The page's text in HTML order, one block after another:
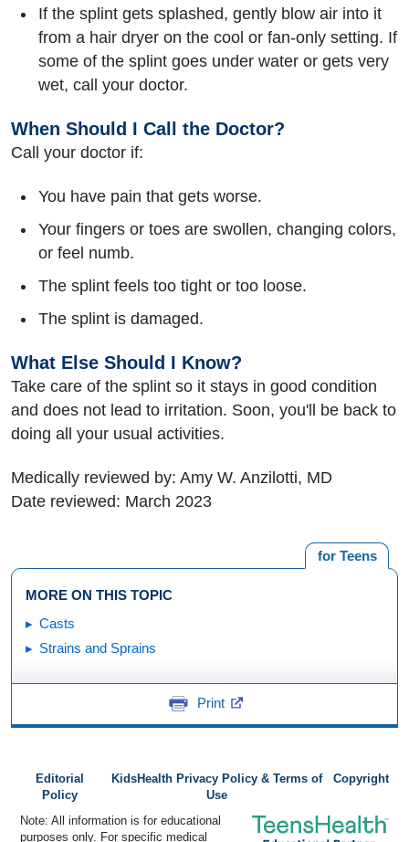
If the splint gets splashed, gently blow air into it
from a hair dryer on the cool or fan-only setting. If
some of the splint goes under water or gets very
wet, call your doctor.
When Should I Call the Doctor?
Call your doctor if:
You have pain that gets worse.
Your fingers or toes are swollen, changing colors,
or feel numb.
The splint feels too tight or too loose.
The splint is damaged.
What Else Should I Know?
Take care of the splint so it stays in good condition
and does not lead to irritation. Soon, you'll be back to
doing all your usual activities.
Medically reviewed by: Amy W. Anzilotti, MD
Date reviewed: March 2023
for Teens
MORE ON THIS TOPIC
Casts
Strains and Sprains
Print
Editorial
Policy
KidsHealth Privacy Policy & Terms of
Use
Copyright
Note: All information is for educational
purposes only. For specific medical